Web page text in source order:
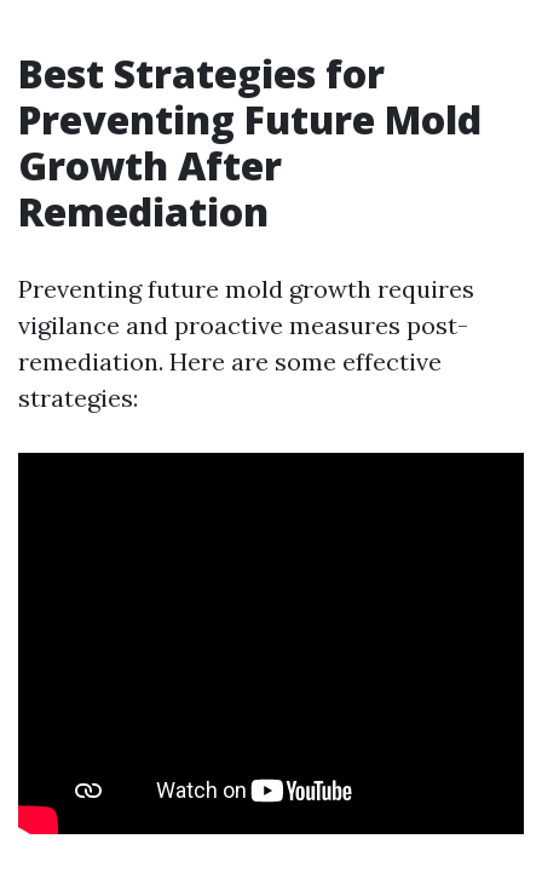
Best Strategies for
Preventing Future Mold
Growth After
Remediation
Preventing future mold growth requires
vigilance and proactive measures post-
remediation. Here are some effective
strategies: